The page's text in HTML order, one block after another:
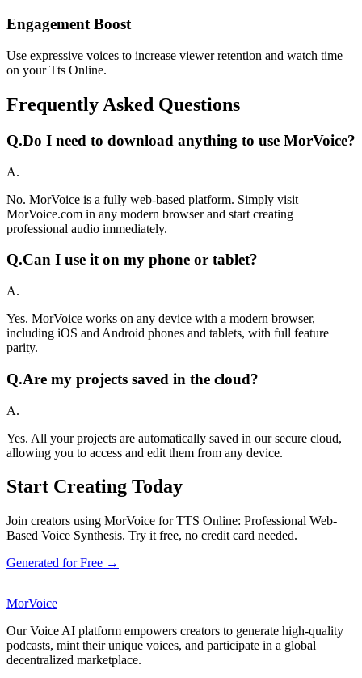
Engagement Boost
Use expressive voices to increase viewer retention and watch time
on your Tts Online.
Frequently Asked Questions
Q.Do I need to download anything to use MorVoice?
A.
No. MorVoice is a fully web-based platform. Simply visit
MorVoice.com in any modern browser and start creating
professional audio immediately.
Q.Can I use it on my phone or tablet?
A.
Yes. MorVoice works on any device with a modern browser,
including iOS and Android phones and tablets, with full feature
parity.
Q.Are my projects saved in the cloud?
A.
Yes. All your projects are automatically saved in our secure cloud,
allowing you to access and edit them from any device.
Start Creating Today
Join creators using MorVoice for TTS Online: Professional Web-
Based Voice Synthesis. Try it free, no credit card needed.
Generated for Free →
MorVoice
Our Voice AI platform empowers creators to generate high-quality
podcasts, mint their unique voices, and participate in a global
decentralized marketplace.